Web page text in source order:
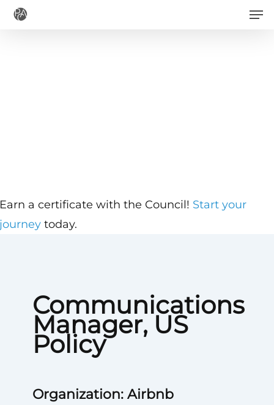
Skip
Communications
Manager, US
Policy
Organization: Airbnb
a certificate with the Council! Start your
today.